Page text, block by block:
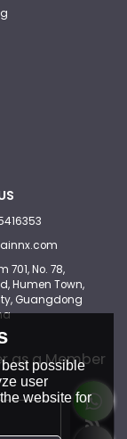
701, No. 78,
Humen Town,
Guangdong
as a Member
possible
user
website for